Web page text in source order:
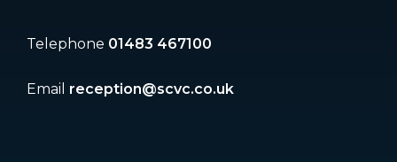
Telephone 01483 467100
Email reception@scvc.co.uk